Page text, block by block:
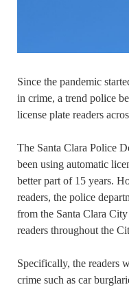
Since the pandemic
in crime, a trend police
license plate readers
The Santa Clara Police
been using automatic
better part of 15 years.
readers, the police
from the Santa Clara
readers throughout the
Specifically, the readers
crime such as car